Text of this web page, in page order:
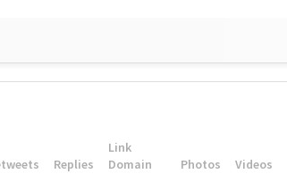
Replies
Link
Domain
Photos Videos